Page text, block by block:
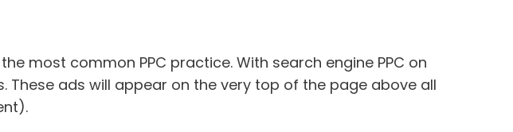
most common PPC practice. With search engine PPC on
ads will appear on the very top of the page above all